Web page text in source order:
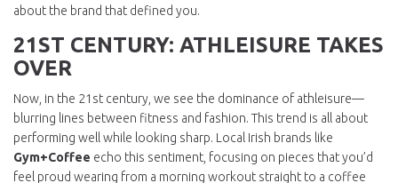
about the brand that defined you.
21ST CENTURY: ATHLEISURE TAKES
OVER
Now, in the 21st century, we see the dominance of athleisure—
blurring lines between fitness and fashion. This trend is all about
performing well while looking sharp. Local Irish brands like
Gym+Coffee echo this sentiment, focusing on pieces that you’d
feel proud wearing from a morning workout straight to a coffee